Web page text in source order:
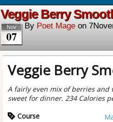
Veggie Berry
Nov
07
By Poet Mage on
Veggie Berry
A fairly even mix of berries and
sweet for dinner. 234 Calories
Course